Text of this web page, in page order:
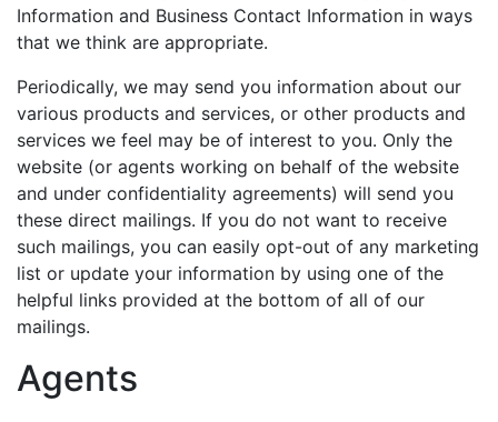
Information and Business Contact Information in ways
that we think are appropriate.
Periodically, we may send you information about our
various products and services, or other products and
services we feel may be of interest to you. Only the
website (or agents working on behalf of the website
and under confidentiality agreements) will send you
these direct mailings. If you do not want to receive
such mailings, you can easily opt-out of any marketing
list or update your information by using one of the
helpful links provided at the bottom of all of our
mailings.
Agents